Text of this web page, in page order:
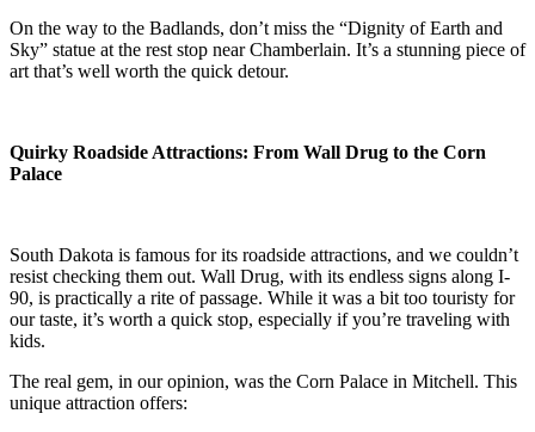
On the way to the Badlands, don’t miss the “Dignity of Earth and
Sky” statue at the rest stop near Chamberlain. It’s a stunning piece of
art that’s well worth the quick detour.
Quirky Roadside Attractions: From Wall Drug to the Corn
Palace
South Dakota is famous for its roadside attractions, and we couldn’t
resist checking them out. Wall Drug, with its endless signs along I-
90, is practically a rite of passage. While it was a bit too touristy for
our taste, it’s worth a quick stop, especially if you’re traveling with
kids.
The real gem, in our opinion, was the Corn Palace in Mitchell. This
unique attraction offers: